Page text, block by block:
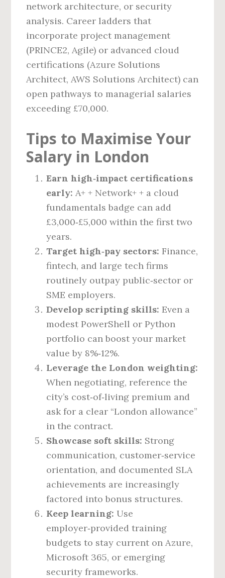
network architecture, or security
analysis. Career ladders that
incorporate project management
(PRINCE2, Agile) or advanced cloud
certifications (Azure Solutions
Architect, AWS Solutions Architect) can
open pathways to managerial salaries
exceeding £70,000.
Tips to Maximise Your
Salary in London
Earn high‑impact certifications
early: A+ + Network+ + a cloud
fundamentals badge can add
£3,000‑£5,000 within the first two
years.
Target high‑pay sectors: Finance,
fintech, and large tech firms
routinely outpay public‑sector or
SME employers.
Develop scripting skills: Even a
modest PowerShell or Python
portfolio can boost your market
value by 8%‑12%.
Leverage the London weighting:
When negotiating, reference the
city’s cost‑of‑living premium and
ask for a clear “London allowance”
in the contract.
Showcase soft skills: Strong
communication, customer‑service
orientation, and documented SLA
achievements are increasingly
factored into bonus structures.
Keep learning: Use
employer‑provided training
budgets to stay current on Azure,
Microsoft 365, or emerging
security frameworks.